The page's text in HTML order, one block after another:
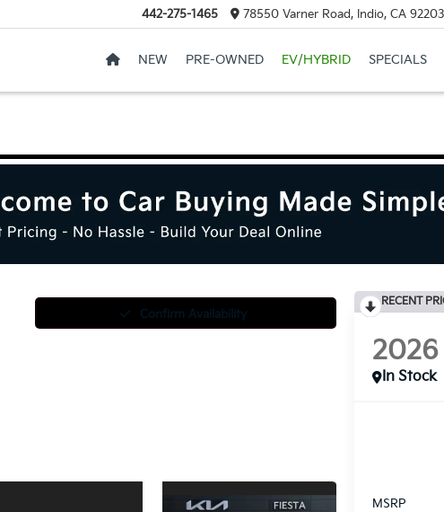
442-275-1465 78550 Varner Road, Indio, CA 92203
NEW PRE-OWNED EV/HYBRID SPECIALS
Confirm Availability
RECENT
2026
In Stock
MSRP